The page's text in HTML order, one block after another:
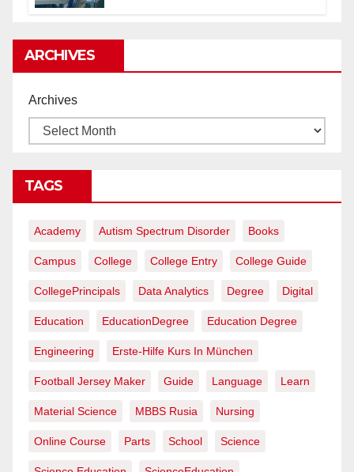
ARCHIVES
Archives
TAGS
Academy Autism Spectrum Disorder Books
Campus College College Entry College Guide
CollegePrincipals Data Analytics Degree Digital
Education EducationDegree Education Degree
Engineering Erste-Hilfe Kurs In München
Football Jersey Maker Guide Language Learn
Material Science MBBS Rusia Nursing
Online Course Parts School Science